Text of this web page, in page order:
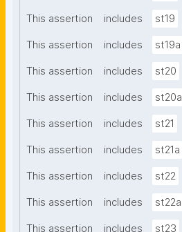
This assertion includes st19
This assertion includes st19a
This assertion includes st20
This assertion includes st20a
This assertion includes st21
This assertion includes st21a
This assertion includes st22
This assertion includes st22a
This assertion includes st23